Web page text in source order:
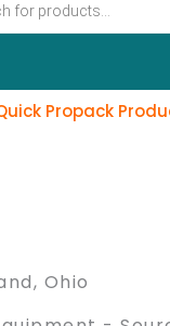
Propack
Ohio